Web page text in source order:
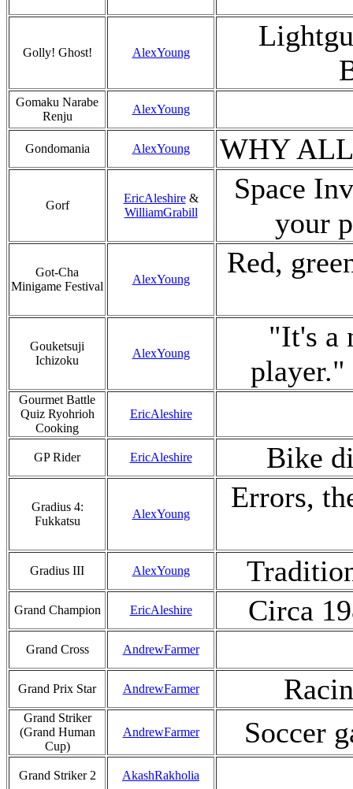
Golly! Ghost! AlexYoung
Gomaku Narabe
Renju
AlexYoung
Gondomania AlexYoung WHY
Gorf
EricAleshire&
WilliamGrabill
Space
your
Got-Cha
Minigame Festival
AlexYoung
Red,
Gouketsuji
Ichizoku
AlexYoung
"It's a
player."
Gourmet Battle
Quiz Ryohrioh
Cooking
EricAleshire
GP Rider EricAleshire Bike
Gradius 4:
Fukkatsu
AlexYoung
Errors,
Gradius III AlexYoung
Grand Champion EricAleshire Circa
Grand Cross AndrewFarmer
Grand Prix Star AndrewFarmer
Grand Striker
(Grand Human
Cup)
AndrewFarmer Soccer
Grand Striker 2 AkashRakholia